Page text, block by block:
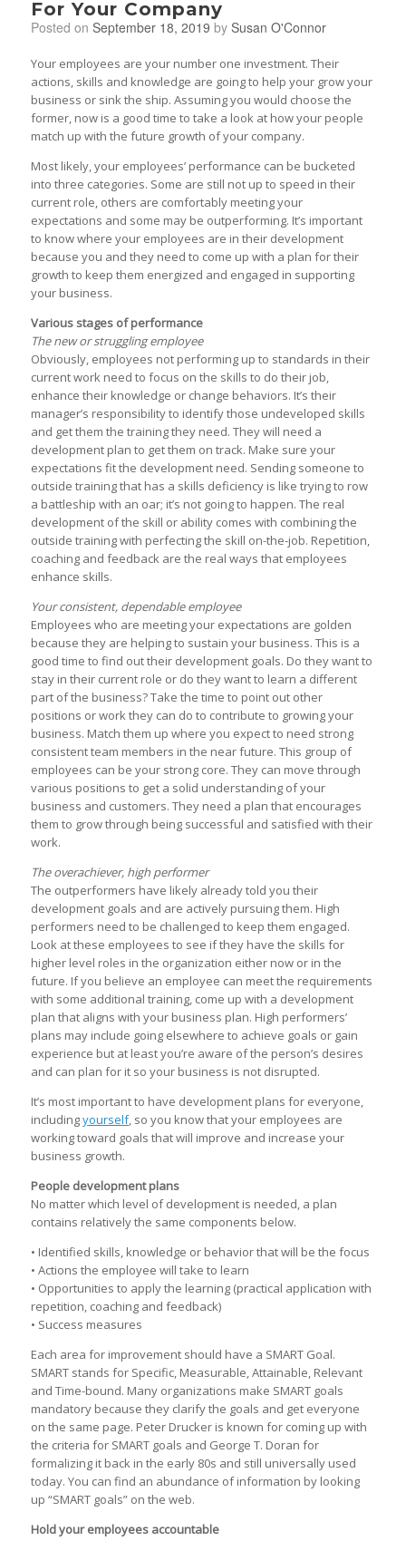
For Your Company
Posted on September 18, 2019 by Susan O'Connor
Your employees are your number one investment. Their
actions, skills and knowledge are going to help your grow your
business or sink the ship. Assuming you would choose the
former, now is a good time to take a look at how your people
match up with the future growth of your company.
Most likely, your employees’ performance can be bucketed
into three categories. Some are still not up to speed in their
current role, others are comfortably meeting your
expectations and some may be outperforming. It’s important
to know where your employees are in their development
because you and they need to come up with a plan for their
growth to keep them energized and engaged in supporting
your business.
Various stages of performance
The new or struggling employee
Obviously, employees not performing up to standards in their
current work need to focus on the skills to do their job,
enhance their knowledge or change behaviors. It’s their
manager’s responsibility to identify those undeveloped skills
and get them the training they need. They will need a
development plan to get them on track. Make sure your
expectations fit the development need. Sending someone to
outside training that has a skills deficiency is like trying to row
a battleship with an oar; it’s not going to happen. The real
development of the skill or ability comes with combining the
outside training with perfecting the skill on-the-job. Repetition,
coaching and feedback are the real ways that employees
enhance skills.
Your consistent, dependable employee
Employees who are meeting your expectations are golden
because they are helping to sustain your business. This is a
good time to find out their development goals. Do they want to
stay in their current role or do they want to learn a different
part of the business? Take the time to point out other
positions or work they can do to contribute to growing your
business. Match them up where you expect to need strong
consistent team members in the near future. This group of
employees can be your strong core. They can move through
various positions to get a solid understanding of your
business and customers. They need a plan that encourages
them to grow through being successful and satisfied with their
work.
The overachiever, high performer
The outperformers have likely already told you their
development goals and are actively pursuing them. High
performers need to be challenged to keep them engaged.
Look at these employees to see if they have the skills for
higher level roles in the organization either now or in the
future. If you believe an employee can meet the requirements
with some additional training, come up with a development
plan that aligns with your business plan. High performers’
plans may include going elsewhere to achieve goals or gain
experience but at least you’re aware of the person’s desires
and can plan for it so your business is not disrupted.
It’s most important to have development plans for everyone,
includingyourself, so you know that your employees are
working toward goals that will improve and increase your
business growth.
People development plans
No matter which level of development is needed, a plan
contains relatively the same components below.
• Identified skills, knowledge or behavior that will be the focus
• Actions the employee will take to learn
• Opportunities to apply the learning (practical application with
repetition, coaching and feedback)
• Success measures
Each area for improvement should have a SMART Goal.
SMART stands for Specific, Measurable, Attainable, Relevant
and Time-bound. Many organizations make SMART goals
mandatory because they clarify the goals and get everyone
on the same page. Peter Drucker is known for coming up with
the criteria for SMART goals and George T. Doran for
formalizing it back in the early 80s and still universally used
today. You can find an abundance of information by looking
up “SMART goals” on the web.
Hold your employees accountable